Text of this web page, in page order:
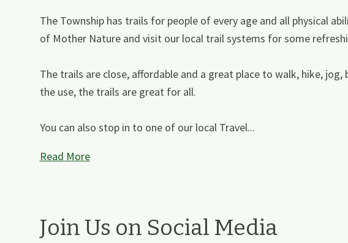
The Township has trails for people of every age and all physical
of Mother Nature and visit our local trail systems for some
The trails are close, affordable and a great place to walk, hike,
the use, the trails are great for all.
You can also stop in to one of our local Travel...
Read More
Join Us on Social Media